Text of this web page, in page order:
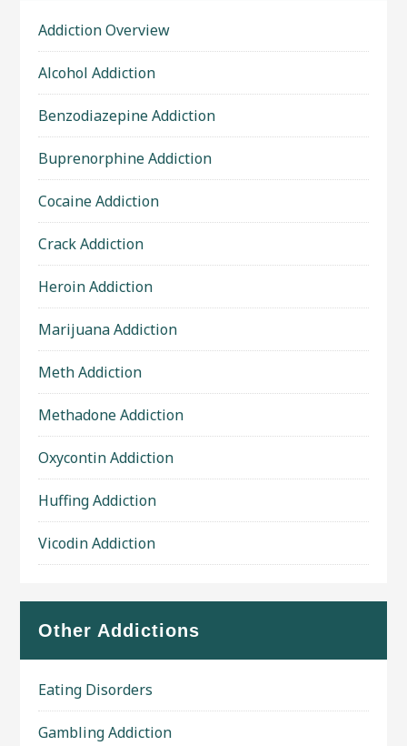
Addiction Overview
Alcohol Addiction
Benzodiazepine Addiction
Buprenorphine Addiction
Cocaine Addiction
Crack Addiction
Heroin Addiction
Marijuana Addiction
Meth Addiction
Methadone Addiction
Oxycontin Addiction
Huffing Addiction
Vicodin Addiction
Other Addictions
Eating Disorders
Gambling Addiction